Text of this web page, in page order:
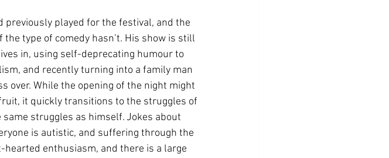
previously played for the festival, and the
type of comedy hasn’t. His show is still
in, using self-deprecating humour to
and recently turning into a family man
over. While the opening of the night might
it quickly transitions to the struggles of
struggles as himself. Jokes about
is autistic, and suffering through the
enthusiasm, and there is a large